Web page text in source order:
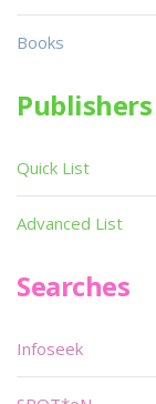
Books
Publishers
Quick List
Advanced List
Searches
Infoseek